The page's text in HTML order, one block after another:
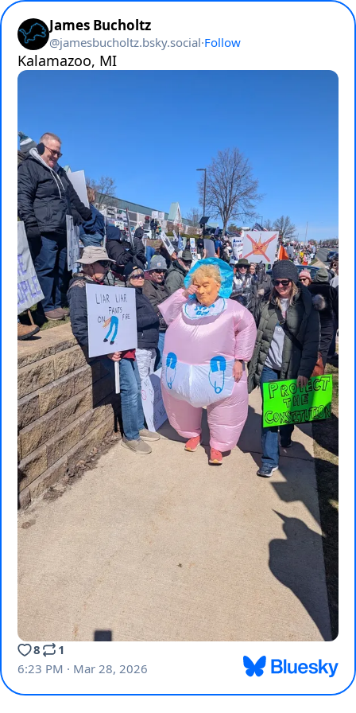
James Bucholtz
@jamesbucholtz.bsky.social·Follow
Kalamazoo, MI
8
1
6:23 PM · Mar 28, 2026